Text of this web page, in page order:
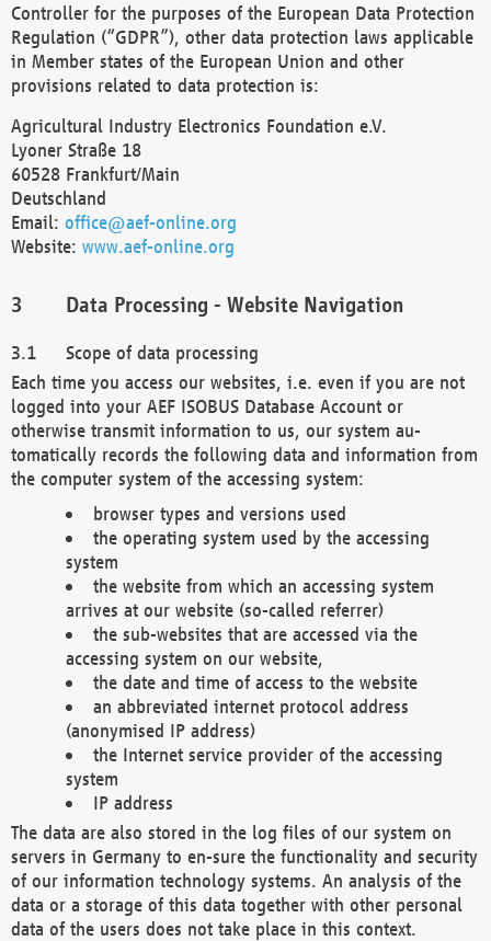
Controller for the purposes of the European Data Protection
Regulation (“GDPR”), other data protection laws applicable
in Member states of the European Union and other
provisions related to data protection is:
Agricultural Industry Electronics Foundation e.V.
Lyoner Straße 18
60528 Frankfurt/Main
Deutschland
Email: office@aef-online.org
Website: www.aef-online.org
Data Processing - Website Navigation
Scope of data processing
Each time you access our websites, i.e. even if you are not
logged into your AEF ISOBUS Database Account or
otherwise transmit information to us, our system au-
tomatically records the following data and information from
the computer system of the accessing system:
browser types and versions used
the operating system used by the accessing
system
the website from which an accessing system
arrives at our website (so-called referrer)
the sub-websites that are accessed via the
accessing system on our website,
the date and time of access to the website
an abbreviated internet protocol address
(anonymised IP address)
the Internet service provider of the accessing
system
IP address
The data are also stored in the log files of our system on
servers in Germany to en-sure the functionality and security
of our information technology systems. An analysis of the
data or a storage of this data together with other personal
data of the users does not take place in this context.